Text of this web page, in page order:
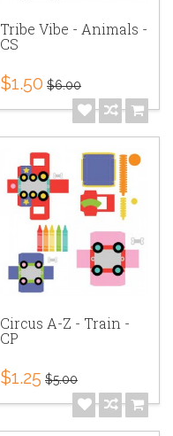
Tribe Vibe - Animals -
CS
$1.50 $6.00
Circus A-Z - Train -
CP
$1.25 $5.00